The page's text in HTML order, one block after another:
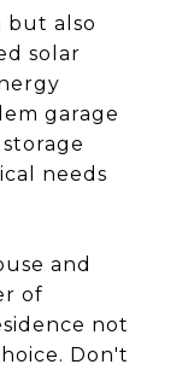
but also
solar
garage
needs
and
of
not
Don't